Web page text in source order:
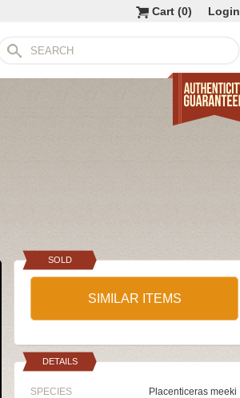
Login
Cart (0)
SOLD
SIMILAR ITEMS
DETAILS
SPECIES Placenticeras meeki